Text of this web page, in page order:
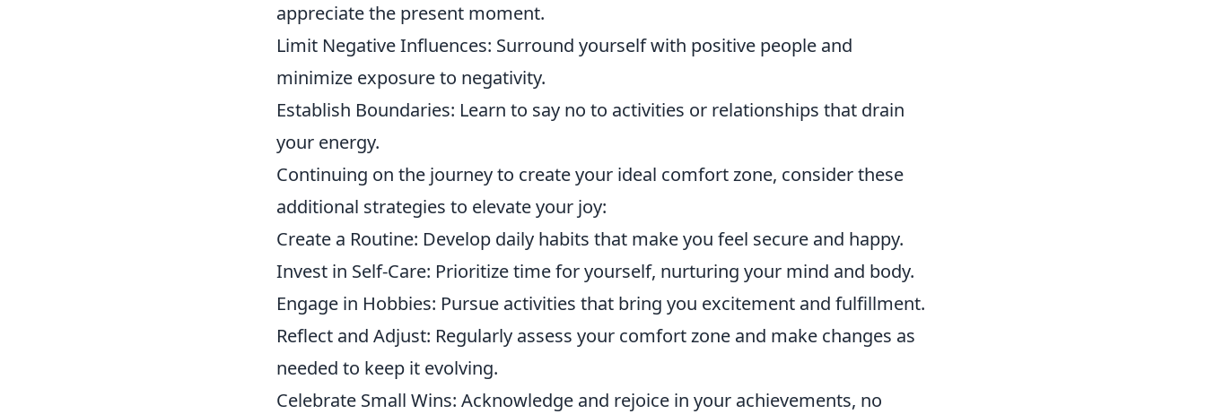
appreciate the present moment.
Limit Negative Influences: Surround yourself with positive people and
minimize exposure to negativity.
Establish Boundaries: Learn to say no to activities or relationships that drain
your energy.
Continuing on the journey to create your ideal comfort zone, consider these
additional strategies to elevate your joy:
Create a Routine: Develop daily habits that make you feel secure and happy.
Invest in Self-Care: Prioritize time for yourself, nurturing your mind and body.
Engage in Hobbies: Pursue activities that bring you excitement and fulfillment.
Reflect and Adjust: Regularly assess your comfort zone and make changes as
needed to keep it evolving.
Celebrate Small Wins: Acknowledge and rejoice in your achievements, no